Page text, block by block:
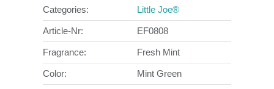
Categories: Little Joe®
Article-Nr: EF0808
Fragrance: Fresh Mint
Color: Mint Green